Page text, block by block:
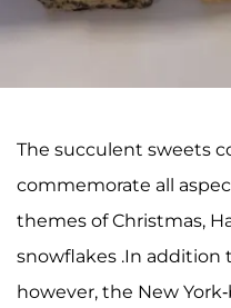
The succulent sweets
commemorate all
themes of Christmas,
snowflakes .In addition
however, the New